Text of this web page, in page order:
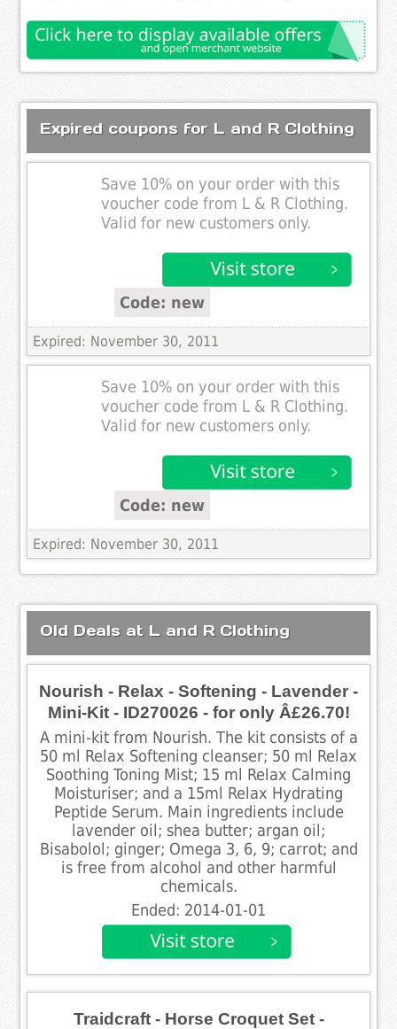
Expired coupons for L and R Clothing
Save 10% on your order with this
voucher code from L & R Clothing.
Valid for new customers only.
Code: new
Expired: November 30, 2011
Save 10% on your order with this
voucher code from L & R Clothing.
Valid for new customers only.
Code: new
Expired: November 30, 2011
Old Deals at L and R Clothing
Nourish - Relax - Softening - Lavender -
Mini-Kit - ID270026 - for only Â£26.70!
A mini-kit from Nourish. The kit consists of a
50 ml Relax Softening cleanser; 50 ml Relax
Soothing Toning Mist; 15 ml Relax Calming
Moisturiser; and a 15ml Relax Hydrating
Peptide Serum. Main ingredients include
lavender oil; shea butter; argan oil;
Bisabolol; ginger; Omega 3, 6, 9; carrot; and
is free from alcohol and other harmful
chemicals.
Ended: 2014-01-01
Traidcraft - Horse Croquet Set -